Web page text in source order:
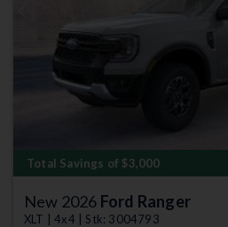
Total Savings of $3,000
New 2026 Ford Ranger
XLT | 4x4 | Stk: 3004793